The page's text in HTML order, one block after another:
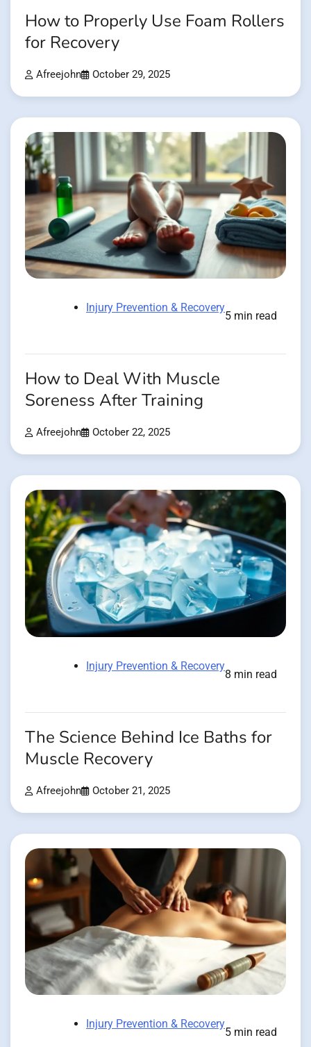
How to Properly Use Foam Rollers
for Recovery
Afreejohn October 29, 2025
Injury Prevention & Recovery
5 min read
How to Deal With Muscle
Soreness After Training
Afreejohn October 22, 2025
Injury Prevention & Recovery
8 min read
The Science Behind Ice Baths for
Muscle Recovery
Afreejohn October 21, 2025
Injury Prevention & Recovery
5 min read